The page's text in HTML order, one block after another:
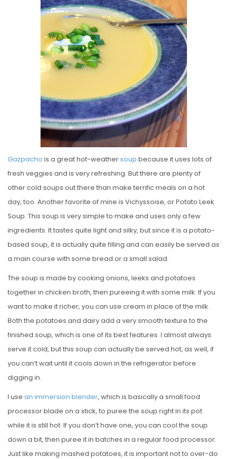
E
D
O
N
Gazpacho is a great hot-weathersoup because it uses lots of
fresh veggies and is very refreshing. But there are plenty of
other cold soups out there than make terrific meals on a hot
day, too. Another favorite of mine is Vichyssoise, or Potato Leek
Soup. This soup is very simple to make and uses only a few
ingredients. It tastes quite light and silky, but since it is a potato-
based soup, it is actually quite filling and can easily be served as
a main course with some bread or a small salad.
The soup is made by cooking onions, leeks and potatoes
together in chicken broth, then pureeing it with some milk. If you
want to make it richer, you can use cream in place of the milk.
Both the potatoes and dairy add a very smooth texture to the
finished soup, which is one of its best features. I almost always
serve it cold, but this soup can actually be served hot, as well, if
you can’t wait until it cools down in the refrigerator before
digging in.
I use an immersion blender, which is basically a small food
processor blade on a stick, to puree the soup right in its pot
while it is still hot. If you don’t have one, you can cool the soup
down a bit, then puree it in batches in a regular food processor.
Just like making mashed potatoes, it is important not to over-do